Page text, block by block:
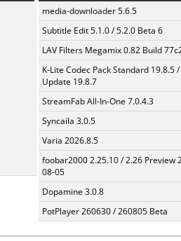
media-downloader 5.6.5
Subtitle Edit 5.1.0 / 5.2.0 Beta 6
LAV Filters Megamix 0.82 Build
K-Lite Codec Pack Standard 19.8.5 /
Update 19.8.7
StreamFab All-In-One 7.0.4.3
Syncaila 3.0.5
Varia 2026.8.5
foobar2000 2.25.10 / 2.26 Preview
08-05
Dopamine 3.0.8
PotPlayer 260630 / 260805 Beta